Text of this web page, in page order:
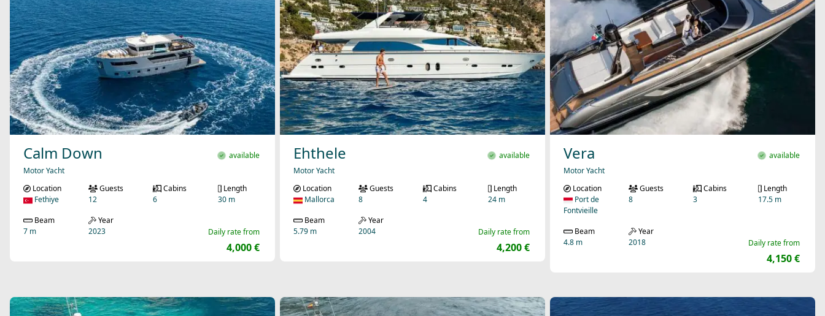
Calm Down
Motor Yacht
available
Daily rate from
4,000 €
Location
Fethiye
Guests
12
Cabins
6
Length
30 m
Beam
7 m
Year
2023
Ehthele
Motor Yacht
available
Daily rate from
4,200 €
Location
Mallorca
Guests
8
Cabins
4
Length
24 m
Beam
5.79 m
Year
2004
Vera
Motor Yacht
available
Daily rate from
4,150 €
Location
Port de
Fontvieille
Guests
8
Cabins
3
Length
17.5 m
Beam
4.8 m
Year
2018